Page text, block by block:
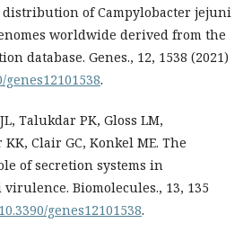
distribution of Campylobacter jejuni
worldwide derived from the
database. Genes., 12, 1538 (2021)
.
Talukdar PK, Gloss LM,
KK, Clair GC, Konkel ME. The
of secretion systems in
Biomolecules., 13, 135
genes12101538.